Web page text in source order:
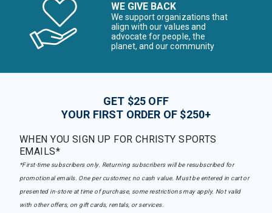
WE GIVE BACK
We support organizations that
align with our values and
advocate for people, the
planet, and our community
GET $25 OFF
YOUR FIRST ORDER OF $250+
WHEN YOU SIGN UP FOR CHRISTY SPORTS
EMAILS*
*First-time subscribers only. Returning subscribers will be resubscribed for
promotional emails. One per customer, no cash value. Must be entered in cart or
presented in-store at time of purchase, some restrictions may apply. Not valid
with other offers, on gift cards, rentals, or services.